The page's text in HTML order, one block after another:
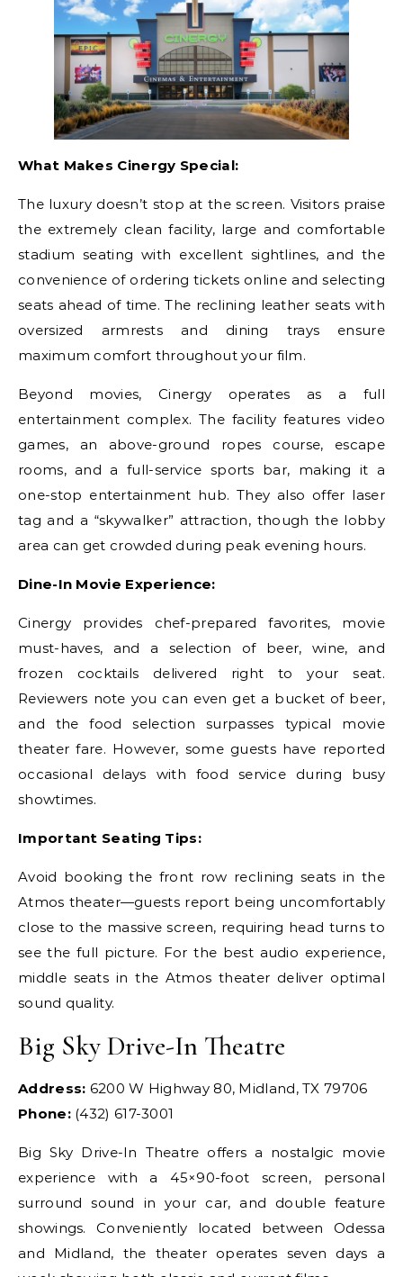
What Makes Cinergy Special:
The luxury doesn’t stop at the screen. Visitors praise
the extremely clean facility, large and comfortable
stadium seating with excellent sightlines, and the
convenience of ordering tickets online and selecting
seats ahead of time. The reclining leather seats with
oversized armrests and dining trays ensure
maximum comfort throughout your film.
Beyond movies, Cinergy operates as a full
entertainment complex. The facility features video
games, an above-ground ropes course, escape
rooms, and a full-service sports bar, making it a
one-stop entertainment hub. They also offer laser
tag and a “skywalker” attraction, though the lobby
area can get crowded during peak evening hours.
Dine-In Movie Experience:
Cinergy provides chef-prepared favorites, movie
must-haves, and a selection of beer, wine, and
frozen cocktails delivered right to your seat.
Reviewers note you can even get a bucket of beer,
and the food selection surpasses typical movie
theater fare. However, some guests have reported
occasional delays with food service during busy
showtimes.
Important Seating Tips:
Avoid booking the front row reclining seats in the
Atmos theater—guests report being uncomfortably
close to the massive screen, requiring head turns to
see the full picture. For the best audio experience,
middle seats in the Atmos theater deliver optimal
sound quality.
Big Sky Drive-In Theatre
Address: 6200 W Highway 80, Midland, TX 79706
Phone:(432) 617-3001
Big Sky Drive-In Theatre offers a nostalgic movie
experience with a 45×90-foot screen, personal
surround sound in your car, and double feature
showings. Conveniently located between Odessa
and Midland, the theater operates seven days a